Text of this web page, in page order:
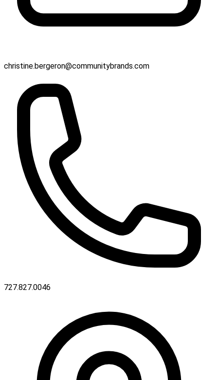
christine.bergeron@communitybrands.com
727.827.0046